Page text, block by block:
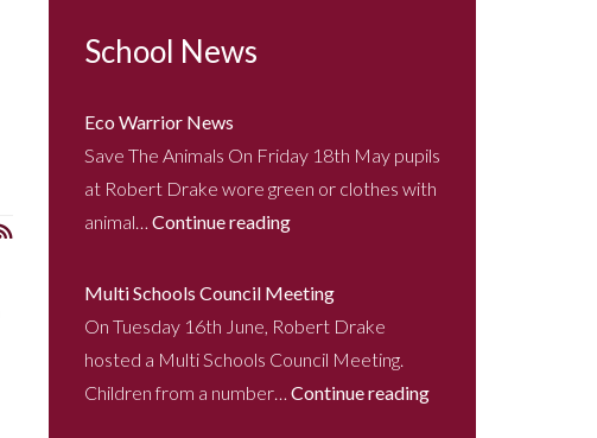
School News
Eco Warrior News
Save The Animals On Friday 18th May pupils
at Robert Drake wore green or clothes with
animal… Continue reading
Multi Schools Council Meeting
On Tuesday 16th June, Robert Drake
hosted a Multi Schools Council Meeting.
Children from a number… Continue reading